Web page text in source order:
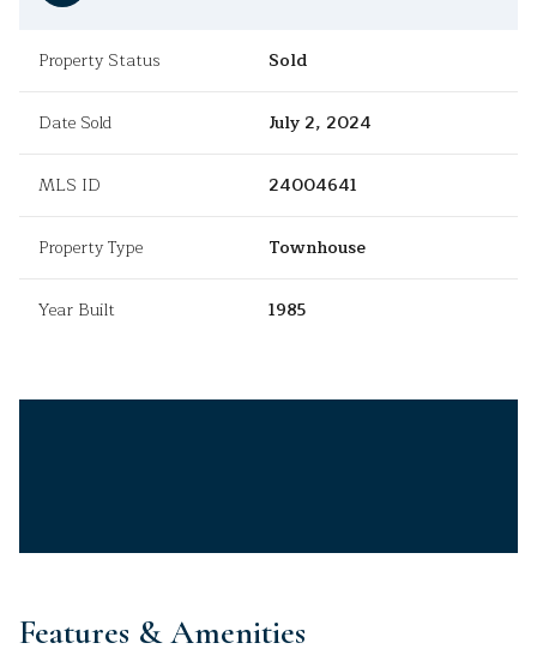
Property Status Sold
Date Sold July 2, 2024
MLS ID 24004641
Property Type Townhouse
Year Built 1985
Features & Amenities